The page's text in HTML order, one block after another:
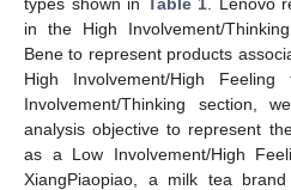
in the High Involvement/
Bene to represent products
High Involvement/High
Involvement/Thinking section,
analysis objective to represent
as a Low Involvement/High
XiangPiaopiao, a milk tea